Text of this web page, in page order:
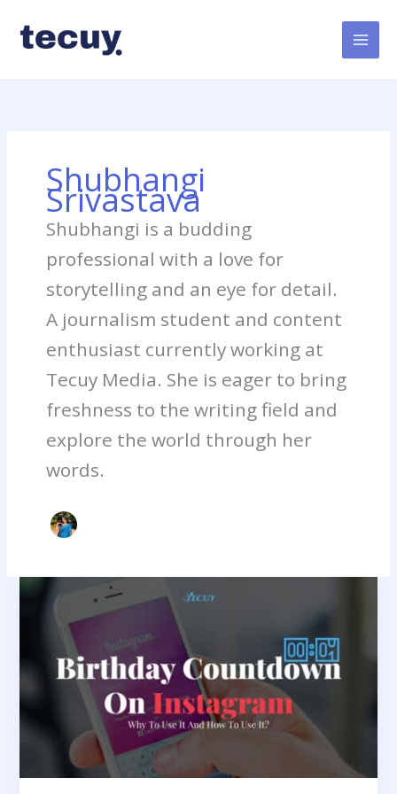
content
Shubhangi
Srivastava
Shubhangi is a budding
professional with a love for
storytelling and an eye for detail.
A journalism student and content
enthusiast currently working at
Tecuy Media. She is eager to bring
freshness to the writing field and
explore the world through her
words.
Birthday
Countdown
Instagram: